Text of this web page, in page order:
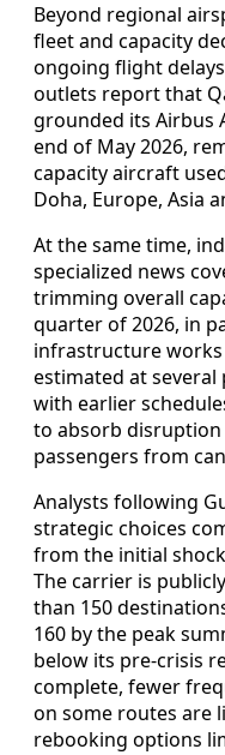
Beyond regional
fleet and capacity
ongoing flight
outlets report that
grounded its Airbus
end of May 2026,
capacity aircraft
Doha, Europe, Asia
At the same time,
specialized news
trimming overall
quarter of 2026, in
infrastructure works
estimated at
with earlier
to absorb
passengers from
Analysts following
strategic choices
from the initial
The carrier is
than 150
160 by the peak
below its pre-crisis
complete, fewer
on some routes are
rebooking options